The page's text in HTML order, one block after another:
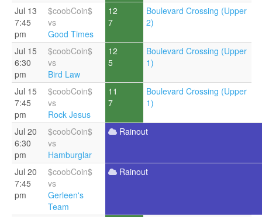
Jul 13
7:45
pm
$coobCoin$
vs
Good Times
12
7
Boulevard Crossing (Upper
2)
Jul 15
6:30
pm
$coobCoin$
vs
Bird Law
12
5
Boulevard Crossing (Upper
1)
Jul 15
7:45
pm
$coobCoin$
vs
Rock Jesus
11
7
Boulevard Crossing (Upper
1)
Jul 20
6:30
pm
$coobCoin$
vs
Hamburglar
Rainout
Jul 20
7:45
pm
$coobCoin$
vs
Gerleen's
Team
Rainout